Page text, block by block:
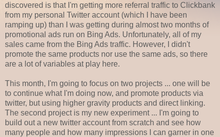
discovered is that I'm getting more referral traffic to Clickbank
from my personal Twitter account (which I have been
ramping up) than I was getting during almost two months of
promotional ads run on Bing Ads. Unfortunately, all of my
sales came from the Bing Ads traffic. However, I didn't
promote the same products nor use the same ads, so there
are a lot of variables at play here.
This month, I'm going to focus on two projects ... one will be
to continue what I'm doing now, and promote products via
twitter, but using higher gravity products and direct linking.
The second project is my new experiment ... I'm going to
build out a new twitter account from scratch and see how
many people and how many impressions I can garner in one